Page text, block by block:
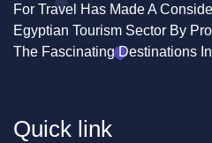
For Travel Has Made A
Egyptian Tourism Sector By
The Fascinating Destinations
Quick link